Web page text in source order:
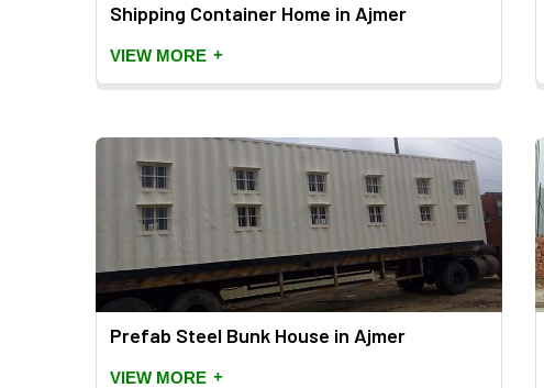
Shipping Container Home in Ajmer
VIEW MORE +
Prefab Steel Bunk House in Ajmer
VIEW MORE +